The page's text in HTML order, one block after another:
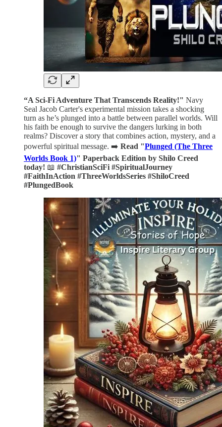
“A Sci-Fi Adventure That Transcends Reality!" Navy
Seal Jacob Carter's experimental mission takes a shocking
turn as he’s plunged into a battle between parallel worlds. Will
his faith be enough to survive the dangers lurking in both
realms? Discover a story that combines action, mystery, and a
powerful spiritual message. ➡️ Read "Plunged (The Three
Worlds Book 1)" Paperback Edition by Shilo Creed
today! 📖 #ChristianSciFi #SpiritualJourney
#FaithInAction #ThreeWorldsSeries #ShiloCreed
#PlungedBook